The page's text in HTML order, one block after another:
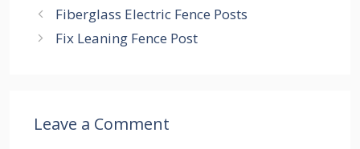
Fiberglass Electric Fence Posts
Fix Leaning Fence Post
Leave a Comment